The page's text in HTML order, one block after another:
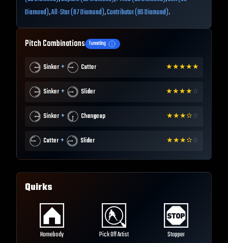
Diamond),All-Star (87 Diamond),Contributor (86 Diamond).
Pitch Combinations Tunneling
Sinker + Cutter ★★★★★
Sinker + Slider ★★★★☆
Sinker + Changeup ★★★✫☆
Cutter + Slider ★★★✫☆
Quirks
Homebody Pick Off Artist Stopper